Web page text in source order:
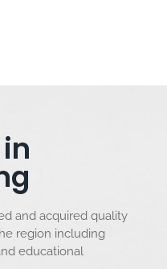
and acquired quality
region including
educational